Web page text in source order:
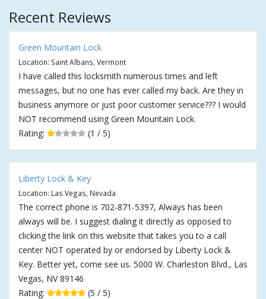
Recent Reviews
Green Mountain Lock
Location: Saint Albans, Vermont
I have called this locksmith numerous times and left
messages, but no one has ever called my back. Are they in
business anymore or just poor customer service??? I would
NOT recommend using Green Mountain Lock.
Rating:
(1 / 5)
Liberty Lock & Key
Location: Las Vegas, Nevada
The correct phone is 702-871-5397, Always has been
always will be. I suggest dialing it directly as opposed to
clicking the link on this website that takes you to a call
center NOT operated by or endorsed by Liberty Lock &
Key. Better yet, come see us. 5000 W. Charleston Blvd., Las
Vegas, NV 89146
Rating:
(5 / 5)